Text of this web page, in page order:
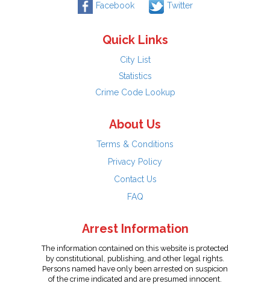
Facebook Twitter
Quick Links
City List
Statistics
Crime Code Lookup
About Us
Terms & Conditions
Privacy Policy
Contact Us
FAQ
Arrest Information
The information contained on this website is protected
by constitutional, publishing, and other legal rights.
Persons named have only been arrested on suspicion
of the crime indicated and are presumed innocent.